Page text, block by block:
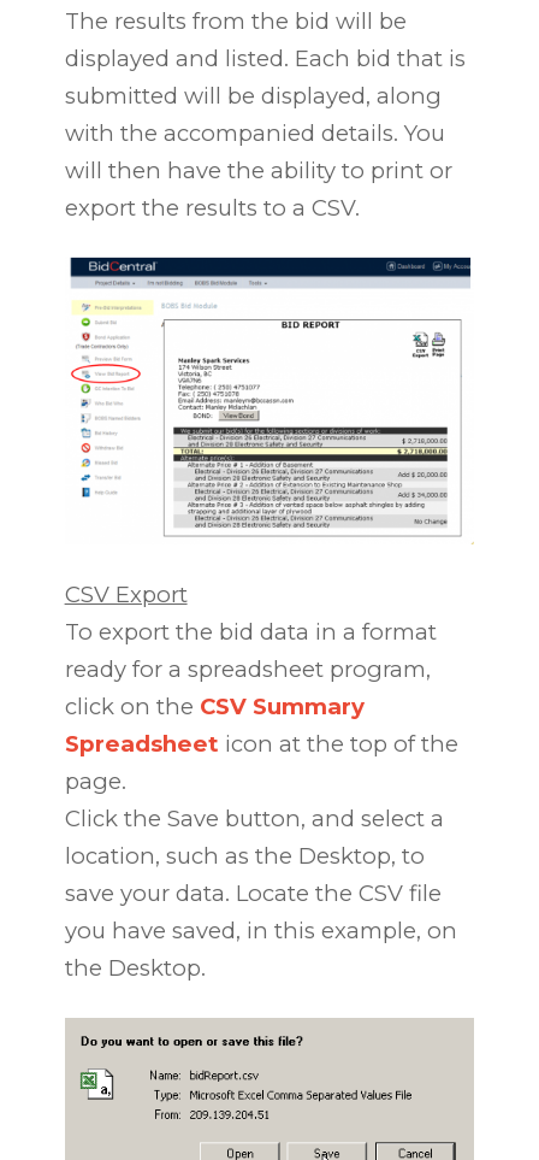
The results from the bid will be
displayed and listed. Each bid that is
submitted will be displayed, along
with the accompanied details. You
will then have the ability to print or
export the results to a CSV.
CSV Export
To export the bid data in a format
ready for a spreadsheet program,
click on the CSV Summary
Spreadsheet icon at the top of the
page.
Click the Save button, and select a
location, such as the Desktop, to
save your data. Locate the CSV file
you have saved, in this example, on
the Desktop.